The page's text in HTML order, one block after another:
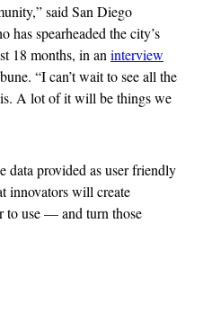
said San Diego
spearheaded the city’s
18 months, in an interview
“I can’t wait to see all the
A lot of it will be things we
data provided as user friendly
innovators will create
to use — and turn those